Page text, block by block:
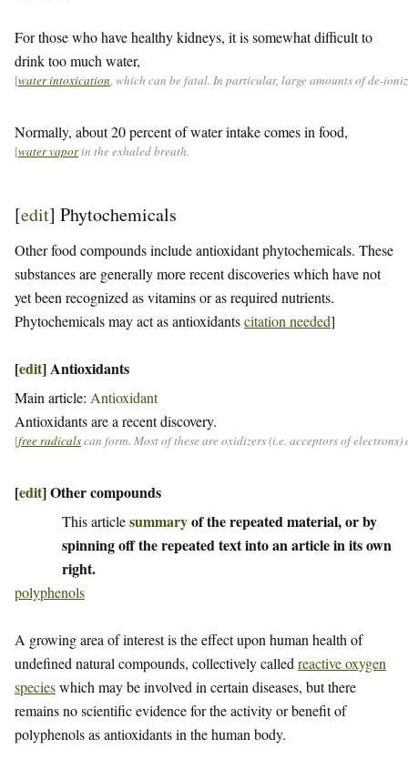
For those who have healthy kidneys, it is somewhat difficult to
drink too much water,
[water intoxication , which can be fatal. In particular, large amounts of de-
Normally, about 20 percent of water intake comes in food,
[water vaporin the exhaled breath.
[edit] Phytochemicals
Other food compounds include antioxidant phytochemicals. These
substances are generally more recent discoveries which have not
yet been recognized as vitamins or as required nutrients.
Phytochemicals may act as antioxidantscitation needed]
[edit]Antioxidants
Main article: Antioxidant
Antioxidants are a recent discovery.
[free radicalscan form. Most of these are oxidizers (i.e. acceptors of
[edit]Other compounds
This articlesummaryof the repeated material, or by
spinning off the repeated text into an article in its own
right.
polyphenols
A growing area of interest is the effect upon human health of
undefined natural compounds, collectively called reactive oxygen
specieswhich may be involved in certain diseases, but there
remains no scientific evidence for the activity or benefit of
polyphenols as antioxidants in the human body.